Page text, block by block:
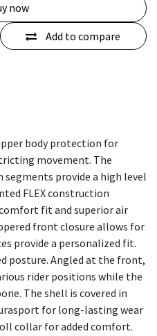
now
Add to compare
body protection for
movement. The
provide a high level
FLEX construction
fit and superior air
front closure allows for
provide a personalized fit.
posture. Angled at the front,
rider positions while the
The shell is covered in
for long-lasting wear
collar for added comfort.